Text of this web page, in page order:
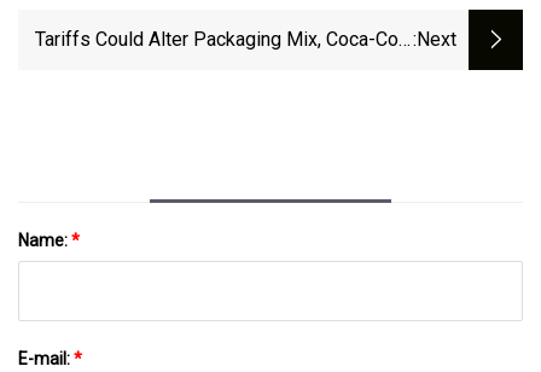
Market Insights
Tariffs Could Alter Packaging Mix, Coca-Cola:next
Name:*
E-mail:*